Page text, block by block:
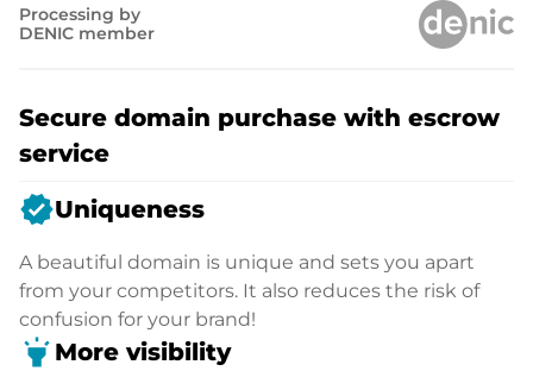
Processing by
DENIC member
Secure domain purchase with escrow
service
verifiedUniqueness
A beautiful domain is unique and sets you apart
from your competitors. It also reduces the risk of
confusion for your brand!
highlight More visibility